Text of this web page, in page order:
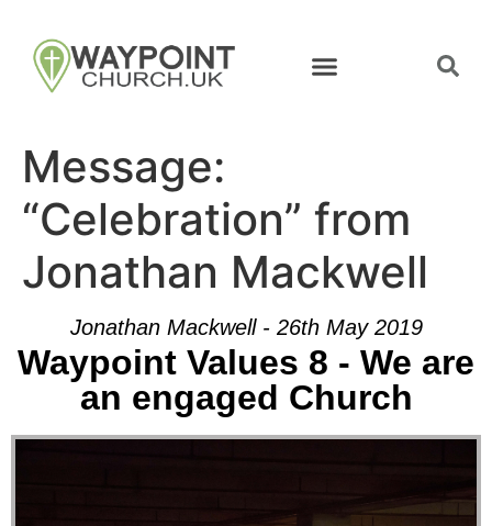
Message:
“Celebration” from
Jonathan Mackwell
Jonathan Mackwell - 26th May 2019
Waypoint Values 8 - We are
an engaged Church